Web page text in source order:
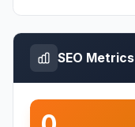
SEO Metrics